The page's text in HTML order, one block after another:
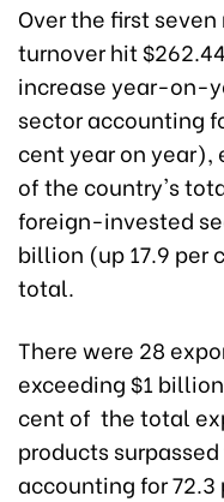
Over the first
turnover hit
increase year-on-
sector accounting
cent year on year),
of the country's
foreign-invested
billion (up 17.9 per
total.
There were 28
exceeding $1
cent of the total
products
accounting for 72.3